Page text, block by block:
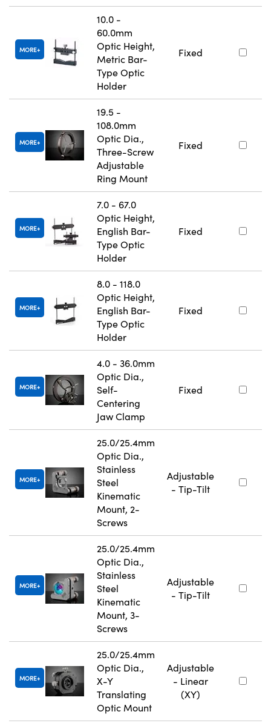
MORE
10.0 -
60.0mm
Optic Height,
Metric Bar-
Type Optic
Holder
Fixed
MORE
19.5 -
108.0mm
Optic Dia.,
Three-Screw
Adjustable
Ring Mount
Fixed
MORE
7.0 - 67.0
Optic Height,
English Bar-
Type Optic
Holder
Fixed
MORE
8.0 - 118.0
Optic Height,
English Bar-
Type Optic
Holder
Fixed
MORE
4.0 - 36.0mm
Optic Dia.,
Self-
Centering
Jaw Clamp
Fixed
MORE
25.0/25.4mm
Optic Dia.,
Stainless
Steel
Kinematic
Mount, 2-
Screws
Adjustable
- Tip-Tilt
MORE
25.0/25.4mm
Optic Dia.,
Stainless
Steel
Kinematic
Mount, 3-
Screws
Adjustable
- Tip-Tilt
MORE
25.0/25.4mm
Optic Dia.,
X-Y
Translating
Optic Mount
Adjustable
- Linear
(XY)